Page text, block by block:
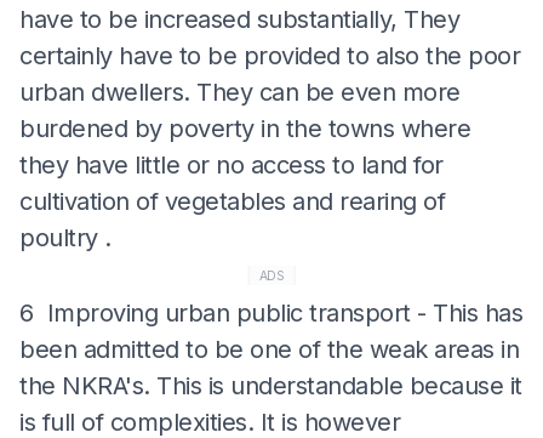
have to be increased substantially, They
certainly have to be provided to also the poor
urban dwellers. They can be even more
burdened by poverty in the towns where
they have little or no access to land for
cultivation of vegetables and rearing of
poultry .
ADS
6 Improving urban public transport - This has
been admitted to be one of the weak areas in
the NKRA's. This is understandable because it
is full of complexities. It is however